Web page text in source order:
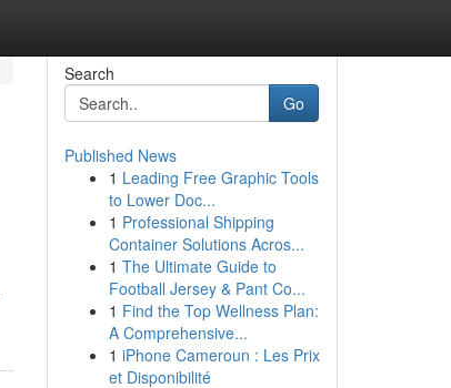
Search
Go
Published News
1 Leading Free Graphic Tools
to Lower Doc...
1 Professional Shipping
Container Solutions Acros...
1 The Ultimate Guide to
Football Jersey & Pant Co...
1 Find the Top Wellness Plan:
A Comprehensive...
1 iPhone Cameroun : Les Prix
et Disponibilité